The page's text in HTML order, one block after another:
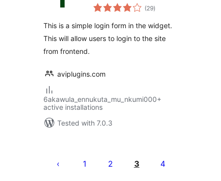
(29total
ratings
)
This is a simple login form in the widget.
This will allow users to login to the site
from frontend.
aviplugins.com
6akawula_ennukuta_mu_nkumi000+
active installations
Tested with 7.0.3
pagination
1 2 3 4